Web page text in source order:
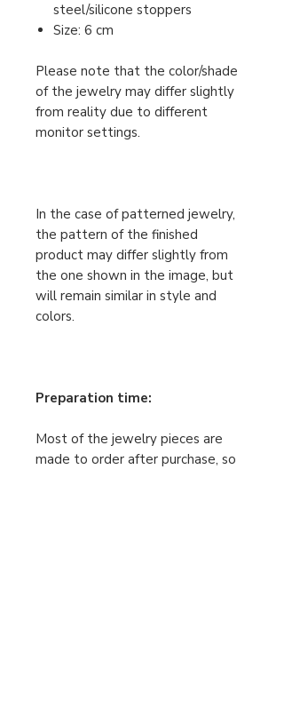
steel/silicone stoppers
Size: 6 cm
Please note that the color/shade
of the jewelry may differ slightly
from reality due to different
monitor settings.
In the case of patterned jewelry,
the pattern of the finished
product may differ slightly from
the one shown in the image, but
will remain similar in style and
colors.
Preparation time:
Most of the jewelry pieces are
made to order after purchase, so